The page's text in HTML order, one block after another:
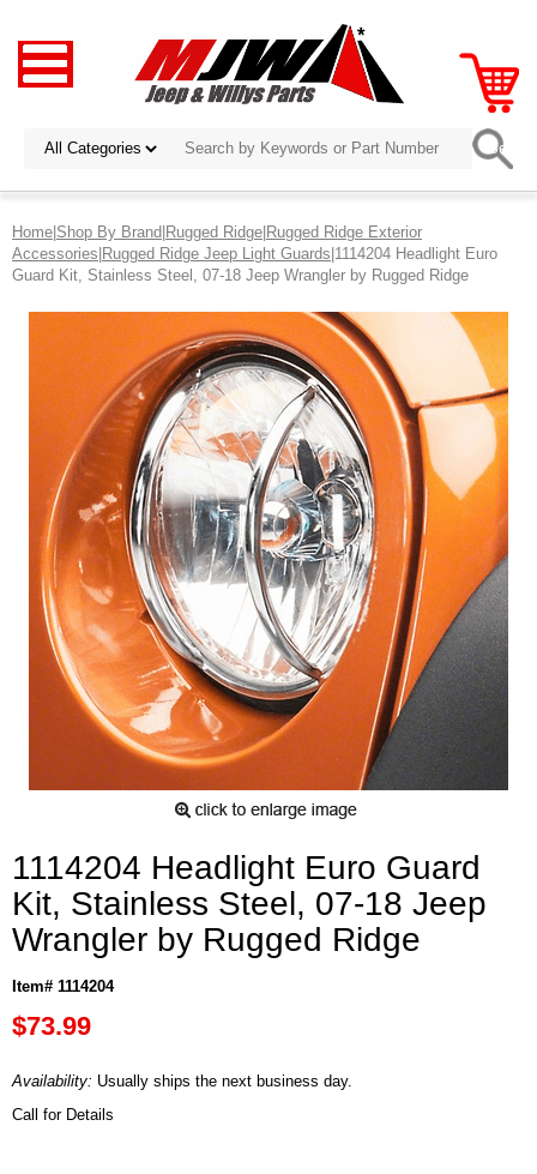
Home|Shop By Brand|Rugged Ridge|Rugged Ridge Exterior
Accessories|Rugged Ridge Jeep Light Guards|1114204 Headlight Euro
Guard Kit, Stainless Steel, 07-18 Jeep Wrangler by Rugged Ridge
1114204 Headlight Euro Guard
Kit, Stainless Steel, 07-18 Jeep
Wrangler by Rugged Ridge
Item# 1114204
$73.99
Availability: Usually ships the next business day.
Call for Details